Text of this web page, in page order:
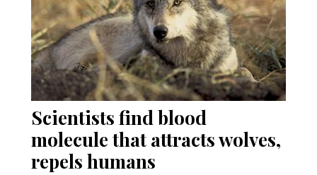
Scientists find blood
molecule that attracts wolves,
repels humans